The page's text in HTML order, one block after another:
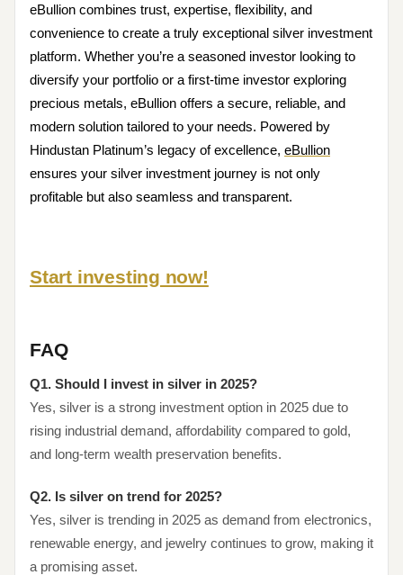
eBullion combines trust, expertise, flexibility, and
convenience to create a truly exceptional silver investment
platform. Whether you’re a seasoned investor looking to
diversify your portfolio or a first-time investor exploring
precious metals, eBullion offers a secure, reliable, and
modern solution tailored to your needs. Powered by
Hindustan Platinum’s legacy of excellence, eBullion
ensures your silver investment journey is not only
profitable but also seamless and transparent.
Start investing now!
FAQ
Q1. Should I invest in silver in 2025?
Yes, silver is a strong investment option in 2025 due to
rising industrial demand, affordability compared to gold,
and long-term wealth preservation benefits.
Q2. Is silver on trend for 2025?
Yes, silver is trending in 2025 as demand from electronics,
renewable energy, and jewelry continues to grow, making it
a promising asset.